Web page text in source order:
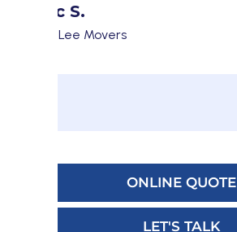
Eric S.
Fort Lee Movers
ONLINE QUOTE
LET'S TALK